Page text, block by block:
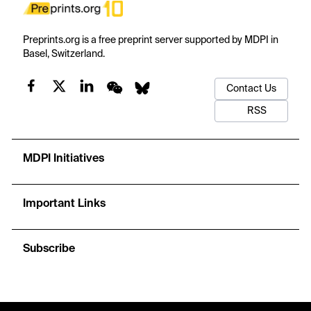
Preprints.org is a free preprint server supported by MDPI in
Basel, Switzerland.
Contact Us
RSS
MDPI Initiatives
Important Links
Subscribe